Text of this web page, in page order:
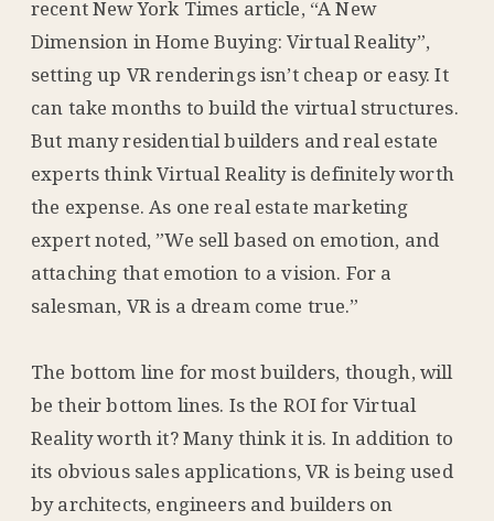
recent New York Times article, “A New
Dimension in Home Buying: Virtual Reality”,
setting up VR renderings isn’t cheap or easy. It
can take months to build the virtual structures.
But many residential builders and real estate
experts think Virtual Reality is definitely worth
the expense. As one real estate marketing
expert noted, ”We sell based on emotion, and
attaching that emotion to a vision. For a
salesman, VR is a dream come true.”
The bottom line for most builders, though, will
be their bottom lines. Is the ROI for Virtual
Reality worth it? Many think it is. In addition to
its obvious sales applications, VR is being used
by architects, engineers and builders on